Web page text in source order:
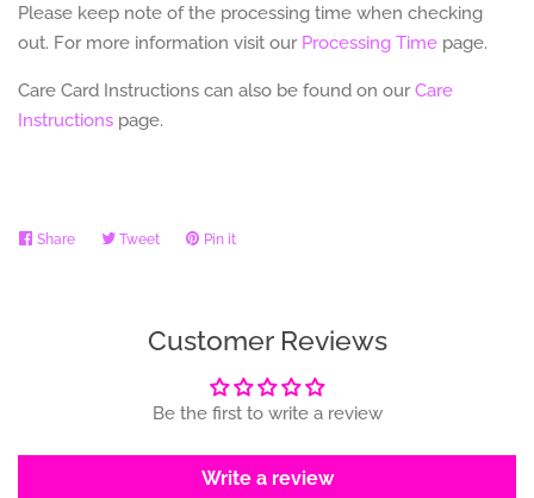
Please keep note of the processing time when checking
out. For more information visit our Processing Time page.
Care Card Instructions can also be found on our Care
Instructions page.
Share Share TweetTweet Pin it
Customer Reviews
Be the first to write a review
Write a review